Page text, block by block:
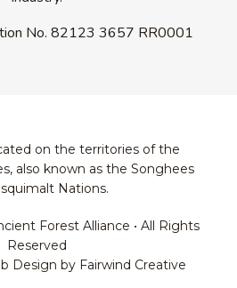
No.82123 3657 RR0001
on the territories of the
also known as the Songhees
Nations.
Forest Alliance • All Rights
Reserved
Design by Fairwind Creative